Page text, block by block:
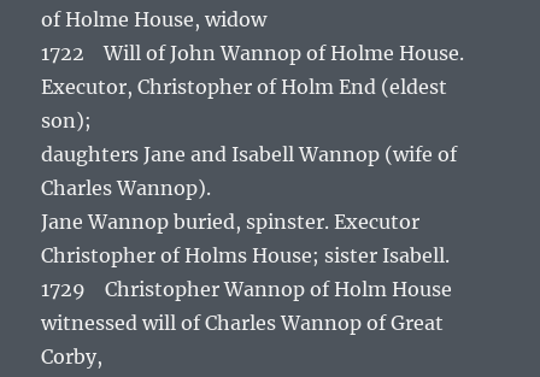
of Holme House, widow
1722 Will of John Wannop of Holme House.
Executor, Christopher of Holm End (eldest
son);
daughters Jane and Isabell Wannop (wife of
Charles Wannop).
Jane Wannop buried, spinster. Executor
Christopher of Holms House; sister Isabell.
1729 Christopher Wannop of Holm House
witnessed will of Charles Wannop of Great
Corby,